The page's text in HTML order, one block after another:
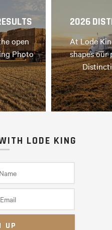
open
Photo
2026
At Lode
shapes our
LODE KING